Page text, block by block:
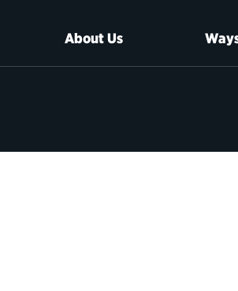
About Us